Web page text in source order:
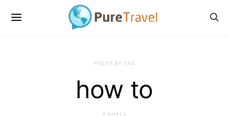
POSTS BY TAG
how to